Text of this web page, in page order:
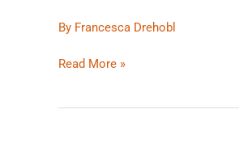
By Francesca Drehobl
Read More »